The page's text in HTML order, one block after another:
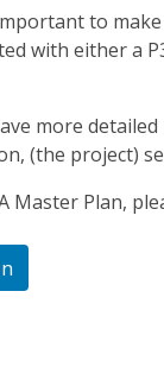
to
with either a
more
(the project)
Master Plan,